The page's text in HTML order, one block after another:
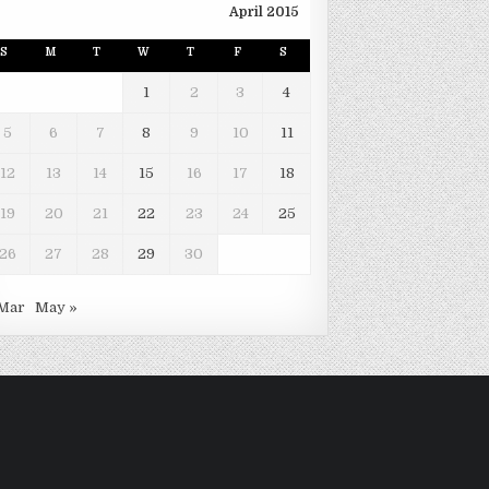
April 2015
S M T W T F S
1 2 3 4
5 6 7 8 9 10 11
12 13 14 15 16 17 18
19 20 21 22 23 24 25
27 28 29 30
May »